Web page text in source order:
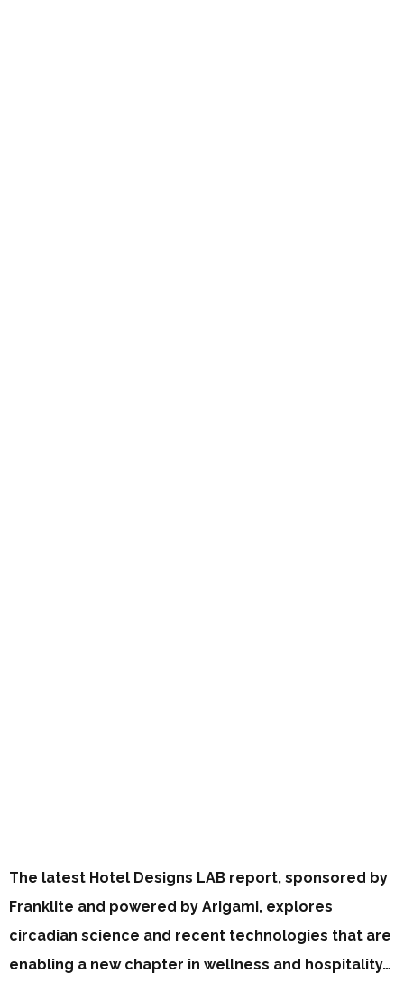
The latest Hotel Designs LAB report, sponsored by
Franklite and powered by Arigami, explores
circadian science and recent technologies that are
enabling a new chapter in wellness and hospitality…